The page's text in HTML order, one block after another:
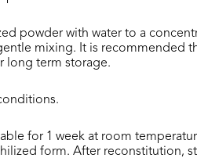
powder with water to a
mixing. It is recommended
long term storage.
for 1 week at room
form. After reconstitution,